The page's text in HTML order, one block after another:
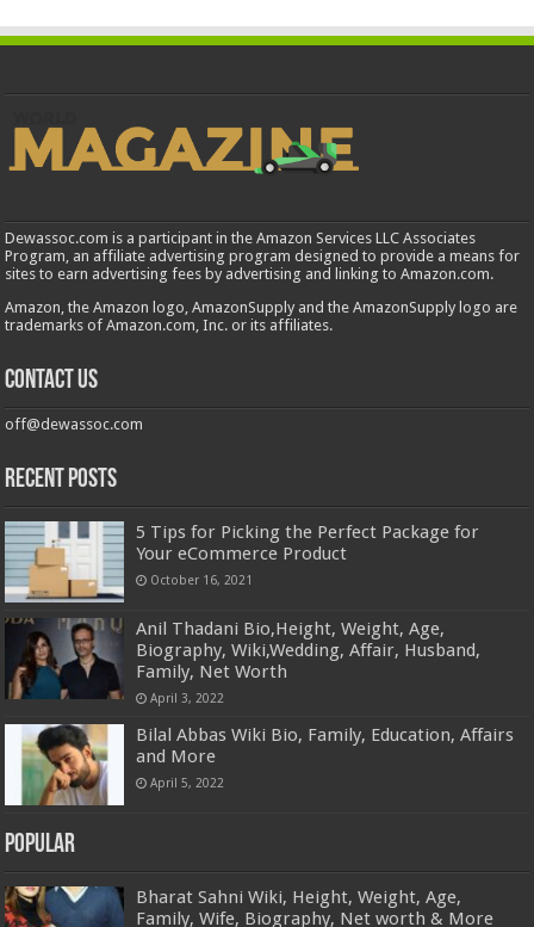
Dewassoc.com is a participant in the Amazon Services LLC Associates
Program, an affiliate advertising program designed to provide a means for
sites to earn advertising fees by advertising and linking to Amazon.com.
Amazon, the Amazon logo, AmazonSupply and the AmazonSupply logo are
trademarks of Amazon.com, Inc. or its affiliates.
Contact us
off@dewassoc.com
Recent Posts
5 Tips for Picking the Perfect Package for
Your eCommerce Product
October 16, 2021
Anil Thadani Bio,Height, Weight, Age,
Biography, Wiki,Wedding, Affair, Husband,
Family, Net Worth
April 3, 2022
Bilal Abbas Wiki Bio, Family, Education, Affairs
and More
April 5, 2022
Popular
Bharat Sahni Wiki, Height, Weight, Age,
Family, Wife, Biography, Net worth & More